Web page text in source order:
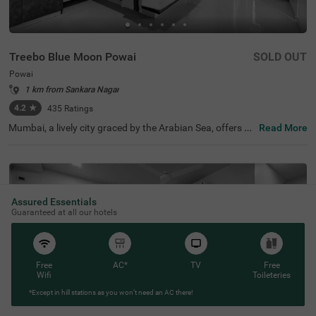
Treebo Blue Moon Powai
Powai
1 km from Sankara Nagar
4.2 ★ 435 Ratings
SOLD OUT
Mumbai, a lively city graced by the Arabian Sea, offers a r
on is an excellent choice among hotels in Mumbai. Conve
niently located near key transit points like Sakinaka Metr
o Station (1.3 kms) and Chhatrapati Shivaji International
Airport (3.4 kms), this hotel in Powai is also close to pop
ular attractions such as Powai Dam (1.8 kms). As one of
the hotels near Powai Lake (5 kms), it provides easy acc
ess to beautiful views and relaxing walks by the water.
Read More
Assured Essentials
Guaranteed at all our hotels
Free
Wifi
AC* TV
Free
Toileteries
*Except in hill stations as you won’t need an AC there!